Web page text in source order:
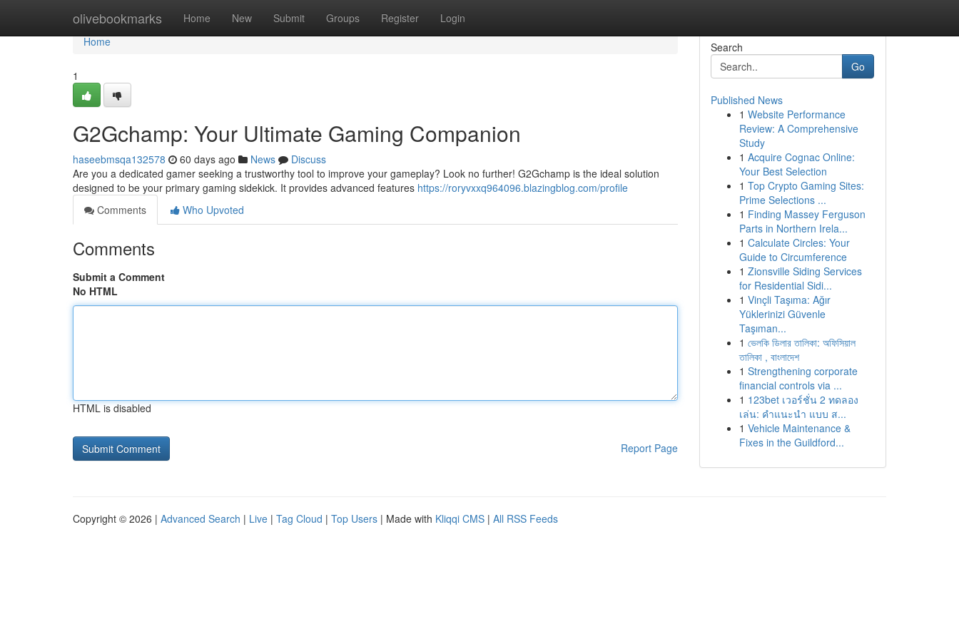
olivebookmarks Home New Submit Groups Register Login
Home
Home
1
G2Gchamp: Your Ultimate Gaming Companion
haseebmsqa132578 60 days ago News
Discuss
Are you a dedicated gamer seeking a trustworthy tool to improve your gameplay? Look no further! G2Gchamp is the ideal solution
designed to be your primary gaming sidekick. It provides advanced features https://roryvxxq964096.blazingblog.com/profile
Comments
Who Upvoted
Comments
Submit a Comment
No HTML
HTML is disabled
Report Page
Search
Go
Published News
1 Website Performance
Review: A Comprehensive
Study
1 Acquire Cognac Online:
Your Best Selection
1 Top Crypto Gaming Sites:
Prime Selections ...
1 Finding Massey Ferguson
Parts in Northern Irela...
1 Calculate Circles: Your
Guide to Circumference
1 Zionsville Siding Services
for Residential Sidi...
1 Vinçli Taşıma: Ağır
Yüklerinizi Güvenle
Taşıman...
1 ভেলকি ডিলার তালিকা: অফিসিয়াল
তালিকা , বাংলাদেশ
1 Strengthening corporate
financial controls via ...
1 123bet เวอร์ชั่น 2 ทดลอง
เล่น: คำแนะนำ แบบ ส...
1 Vehicle Maintenance &
Fixes in the Guildford...
Copyright © 2026 | Advanced Search | Live | Tag Cloud | Top Users | Made with Kliqqi CMS | All RSS Feeds